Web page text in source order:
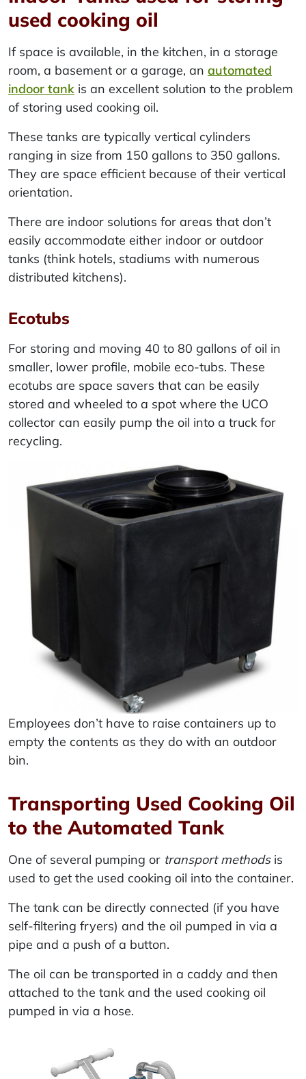
used cooking oil
If space is available, in the kitchen, in a storage
room, a basement or a garage, an automated
indoor tank is an excellent solution to the problem
of storing used cooking oil.
These tanks are typically vertical cylinders
ranging in size from 150 gallons to 350 gallons.
They are space efficient because of their vertical
orientation.
There are indoor solutions for areas that don’t
easily accommodate either indoor or outdoor
tanks (think hotels, stadiums with numerous
distributed kitchens).
Ecotubs
For storing and moving 40 to 80 gallons of oil in
smaller, lower profile, mobile eco-tubs. These
ecotubs are space savers that can be easily
stored and wheeled to a spot where the UCO
collector can easily pump the oil into a truck for
recycling.
Employees don’t have to raise containers up to
empty the contents as they do with an outdoor
bin.
Transporting Used Cooking Oil
to the Automated Tank
One of several pumping or transport methods is
used to get the used cooking oil into the container.
The tank can be directly connected (if you have
self-filtering fryers) and the oil pumped in via a
pipe and a push of a button.
The oil can be transported in a caddy and then
attached to the tank and the used cooking oil
pumped in via a hose.